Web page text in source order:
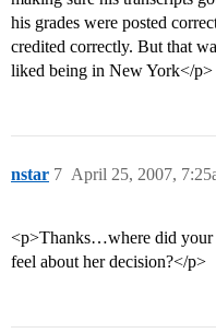
his grades were posted
credited correctly. But that
liked being in New York</p>
nstar April 25, 2007,
7
<p>Thanks…where did your
feel about her decision?</p>